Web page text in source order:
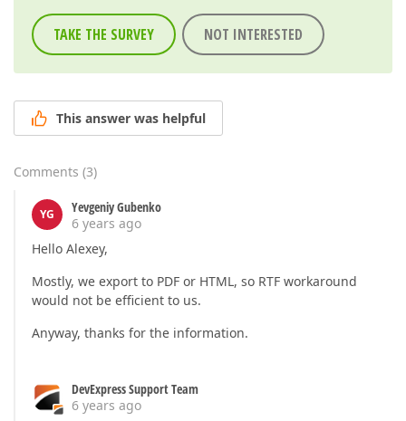
TAKE THE SURVEY NOT INTERESTED
This answer was helpful
Comments (3)
YG
Yevgeniy Gubenko
6 years ago
Hello Alexey,
Mostly, we export to PDF or HTML, so RTF workaround
would not be efficient to us.
Anyway, thanks for the information.
DevExpress Support Team
6 years ago